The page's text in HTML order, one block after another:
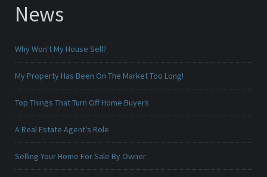
News
Why Won't My House Sell?
My Property Has Been On The Market Too Long!
Top Things That Turn Off Home Buyers
A Real Estate Agent's Role
Selling Your Home For Sale By Owner